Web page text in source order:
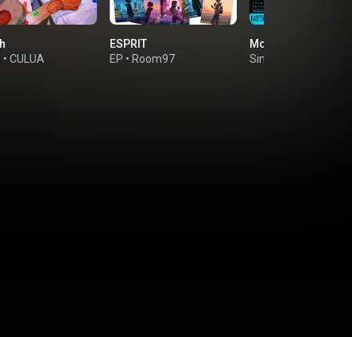
• CULUA
ESPRIT
EP • Room97
Moon Tears
Single